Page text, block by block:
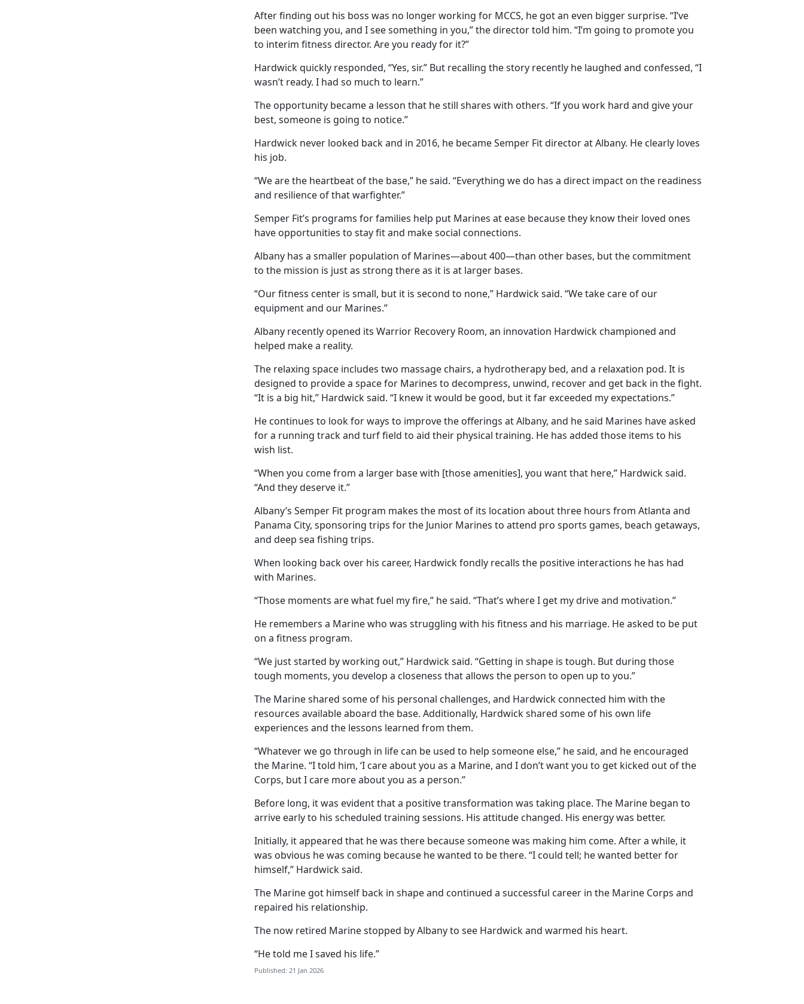
After finding out his boss was no longer working for MCCS, he got an even bigger surprise. “I’ve
been watching you, and I see something in you,” the director told him. “I’m going to promote you
to interim fitness director. Are you ready for it?”
Hardwick quickly responded, “Yes, sir.” But recalling the story recently he laughed and confessed, “I
wasn’t ready. I had so much to learn.”
The opportunity became a lesson that he still shares with others. “If you work hard and give your
best, someone is going to notice.”
Hardwick never looked back and in 2016, he became Semper Fit director at Albany. He clearly loves
his job.
“We are the heartbeat of the base,” he said. “Everything we do has a direct impact on the readiness
and resilience of that warfighter.”
Semper Fit’s programs for families help put Marines at ease because they know their loved ones
have opportunities to stay fit and make social connections.
Albany has a smaller population of Marines—about 400—than other bases, but the commitment
to the mission is just as strong there as it is at larger bases.
“Our fitness center is small, but it is second to none,” Hardwick said. “We take care of our
equipment and our Marines.”
Albany recently opened its Warrior Recovery Room, an innovation Hardwick championed and
helped make a reality.
The relaxing space includes two massage chairs, a hydrotherapy bed, and a relaxation pod. It is
designed to provide a space for Marines to decompress, unwind, recover and get back in the fight.
“It is a big hit,” Hardwick said. “I knew it would be good, but it far exceeded my expectations.”
He continues to look for ways to improve the offerings at Albany, and he said Marines have asked
for a running track and turf field to aid their physical training. He has added those items to his
wish list.
“When you come from a larger base with [those amenities], you want that here,” Hardwick said.
“And they deserve it.”
Albany’s Semper Fit program makes the most of its location about three hours from Atlanta and
Panama City, sponsoring trips for the Junior Marines to attend pro sports games, beach getaways,
and deep sea fishing trips.
When looking back over his career, Hardwick fondly recalls the positive interactions he has had
with Marines.
“Those moments are what fuel my fire,” he said. “That’s where I get my drive and motivation.”
He remembers a Marine who was struggling with his fitness and his marriage. He asked to be put
on a fitness program.
“We just started by working out,” Hardwick said. “Getting in shape is tough. But during those
tough moments, you develop a closeness that allows the person to open up to you.”
The Marine shared some of his personal challenges, and Hardwick connected him with the
resources available aboard the base. Additionally, Hardwick shared some of his own life
experiences and the lessons learned from them.
“Whatever we go through in life can be used to help someone else,” he said, and he encouraged
the Marine. “I told him, ‘I care about you as a Marine, and I don’t want you to get kicked out of the
Corps, but I care more about you as a person.”
Before long, it was evident that a positive transformation was taking place. The Marine began to
arrive early to his scheduled training sessions. His attitude changed. His energy was better.
Initially, it appeared that he was there because someone was making him come. After a while, it
was obvious he was coming because he wanted to be there. “I could tell; he wanted better for
himself,” Hardwick said.
The Marine got himself back in shape and continued a successful career in the Marine Corps and
repaired his relationship.
The now retired Marine stopped by Albany to see Hardwick and warmed his heart.
“He told me I saved his life.”
Published: 21 Jan 2026